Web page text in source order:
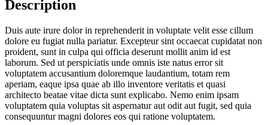
Description
Duis aute irure dolor in reprehenderit in voluptate velit esse cillum
dolore eu fugiat nulla pariatur. Excepteur sint occaecat cupidatat non
proident, sunt in culpa qui officia deserunt mollit anim id est
laborum. Sed ut perspiciatis unde omnis iste natus error sit
voluptatem accusantium doloremque laudantium, totam rem
aperiam, eaque ipsa quae ab illo inventore veritatis et quasi
architecto beatae vitae dicta sunt explicabo. Nemo enim ipsam
voluptatem quia voluptas sit aspernatur aut odit aut fugit, sed quia
consequuntur magni dolores eos qui ratione voluptatem.